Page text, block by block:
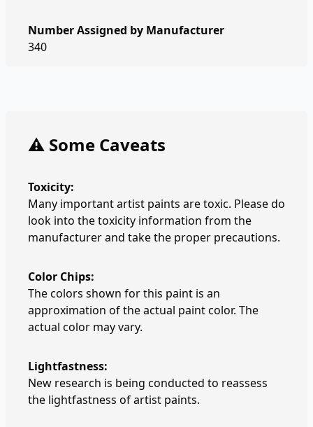
Number Assigned by Manufacturer
340
⚠️ Some Caveats
Toxicity:
Many important artist paints are toxic. Please do
look into the toxicity information from the
manufacturer and take the proper precautions.
Color Chips:
The colors shown for this paint is an
approximation of the actual paint color. The
actual color may vary.
Lightfastness:
New research is being conducted to reassess
the lightfastness of artist paints.